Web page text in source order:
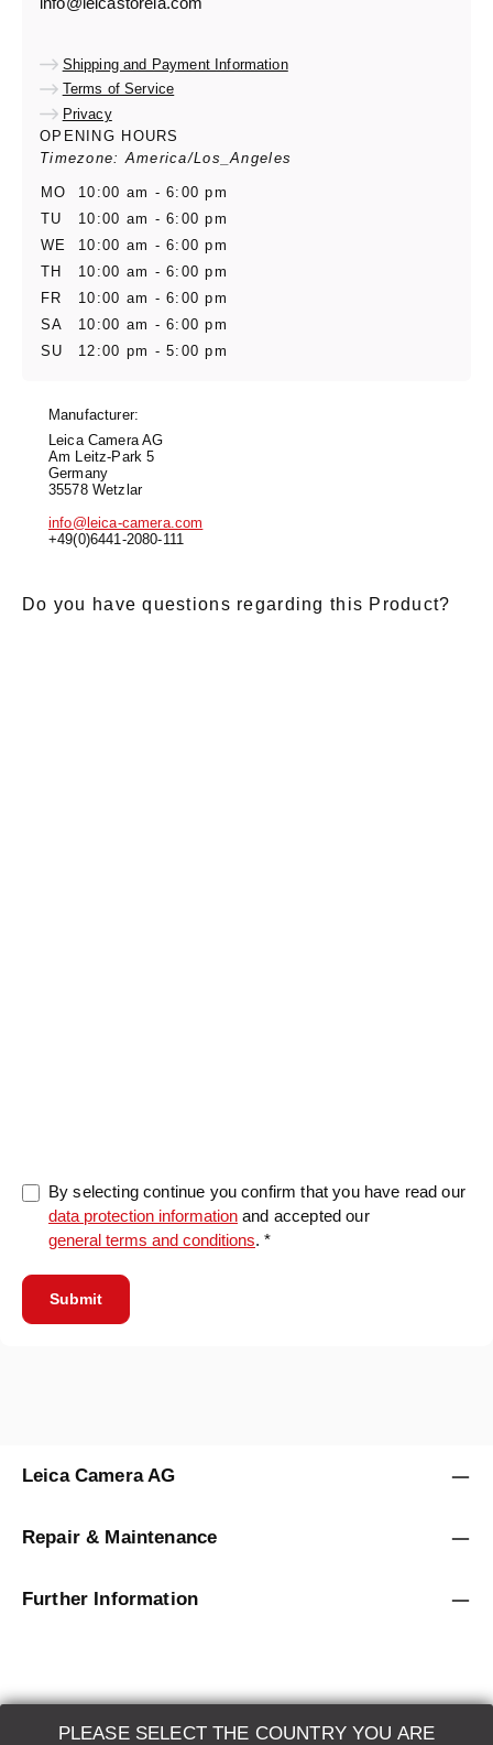
Shipping and Payment Information
Terms of Service
Privacy
OPENING HOURS
Timezone: America/Los_Angeles
MO
10:00 am - 6:00 pm
TU
10:00 am - 6:00 pm
WE
10:00 am - 6:00 pm
TH
10:00 am - 6:00 pm
FR
10:00 am - 6:00 pm
SA
10:00 am - 6:00 pm
SU
12:00 pm - 5:00 pm
Manufacturer:
Leica Camera AG
Am Leitz-Park 5
Germany
35578 Wetzlar
info@leica-camera.com
+49(0)6441-2080-111
Do you have questions regarding this Product?
By selecting continue you confirm that you have read our
data protection information and accepted our
general terms and conditions. *
Submit
PLEASE SELECT THE COUNTRY YOU ARE
Leica Camera AG
Repair & Maintenance
Further Information
LEICA SYSTEMS